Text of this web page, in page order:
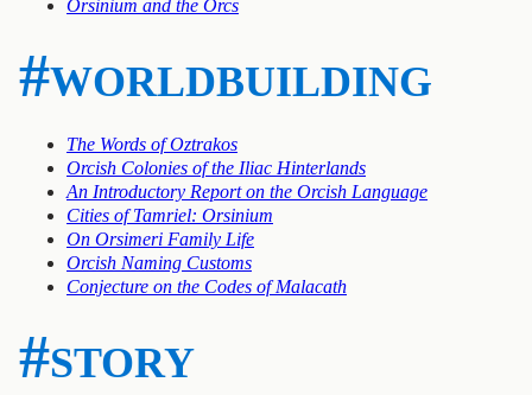
Orsinium and the Orcs
#worldbuilding
The Words of Oztrakos
Orcish Colonies of the Iliac Hinterlands
An Introductory Report on the Orcish Language
Cities of Tamriel: Orsinium
On Orsimeri Family Life
Orcish Naming Customs
Conjecture on the Codes of Malacath
#story